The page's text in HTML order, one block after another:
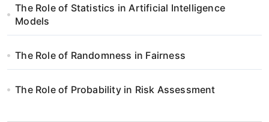
The Role of Statistics in Artificial Intelligence
Models
The Role of Randomness in Fairness
The Role of Probability in Risk Assessment